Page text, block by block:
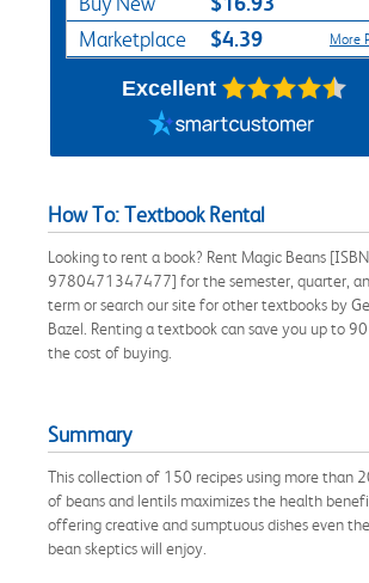
Marketplace $4.39 More
Excellent
How To: Textbook Rental
Looking to rent a book? Rent Magic Beans
9780471347477] for the semester, quarter,
term or search our site for other textbooks by
Bazel. Renting a textbook can save you up to
the cost of buying.
Summary
This collection of 150 recipes using more than
of beans and lentils maximizes the health
offering creative and sumptuous dishes even
bean skeptics will enjoy.